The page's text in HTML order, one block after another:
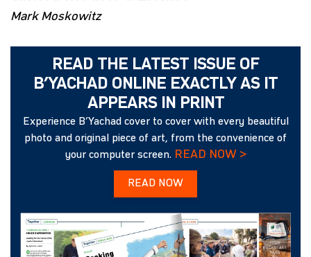
Mark Moskowitz
READ THE LATEST ISSUE OF
B’YACHAD ONLINE EXACTLY AS IT
APPEARS IN PRINT
Experience B’Yachad cover to cover with every beautiful
photo and original piece of art, from the convenience of
your computer screen. READ NOW >
READ NOW